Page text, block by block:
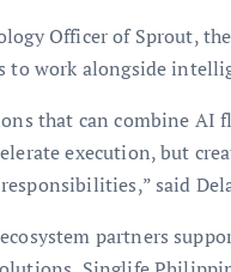
Officer of Sprout,
to work alongside
that can combine AI
execution, but
said
partners